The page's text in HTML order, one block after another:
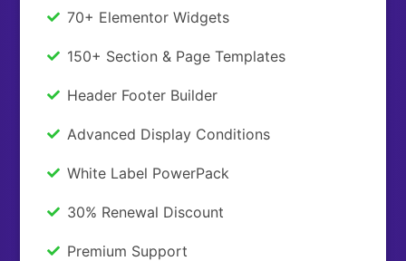
70+ Elementor Widgets
150+ Section & Page Templates
Header Footer Builder
Advanced Display Conditions
White Label PowerPack
30% Renewal Discount
Premium Support